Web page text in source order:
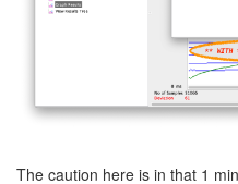
The caution here is in that 1